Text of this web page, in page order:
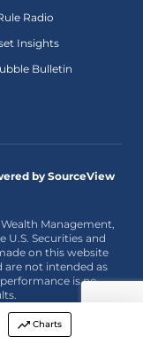
Charts
Radio
Insights
Bulletin
by SourceView
Management,
Securities and
on this website
are not intended as
is no